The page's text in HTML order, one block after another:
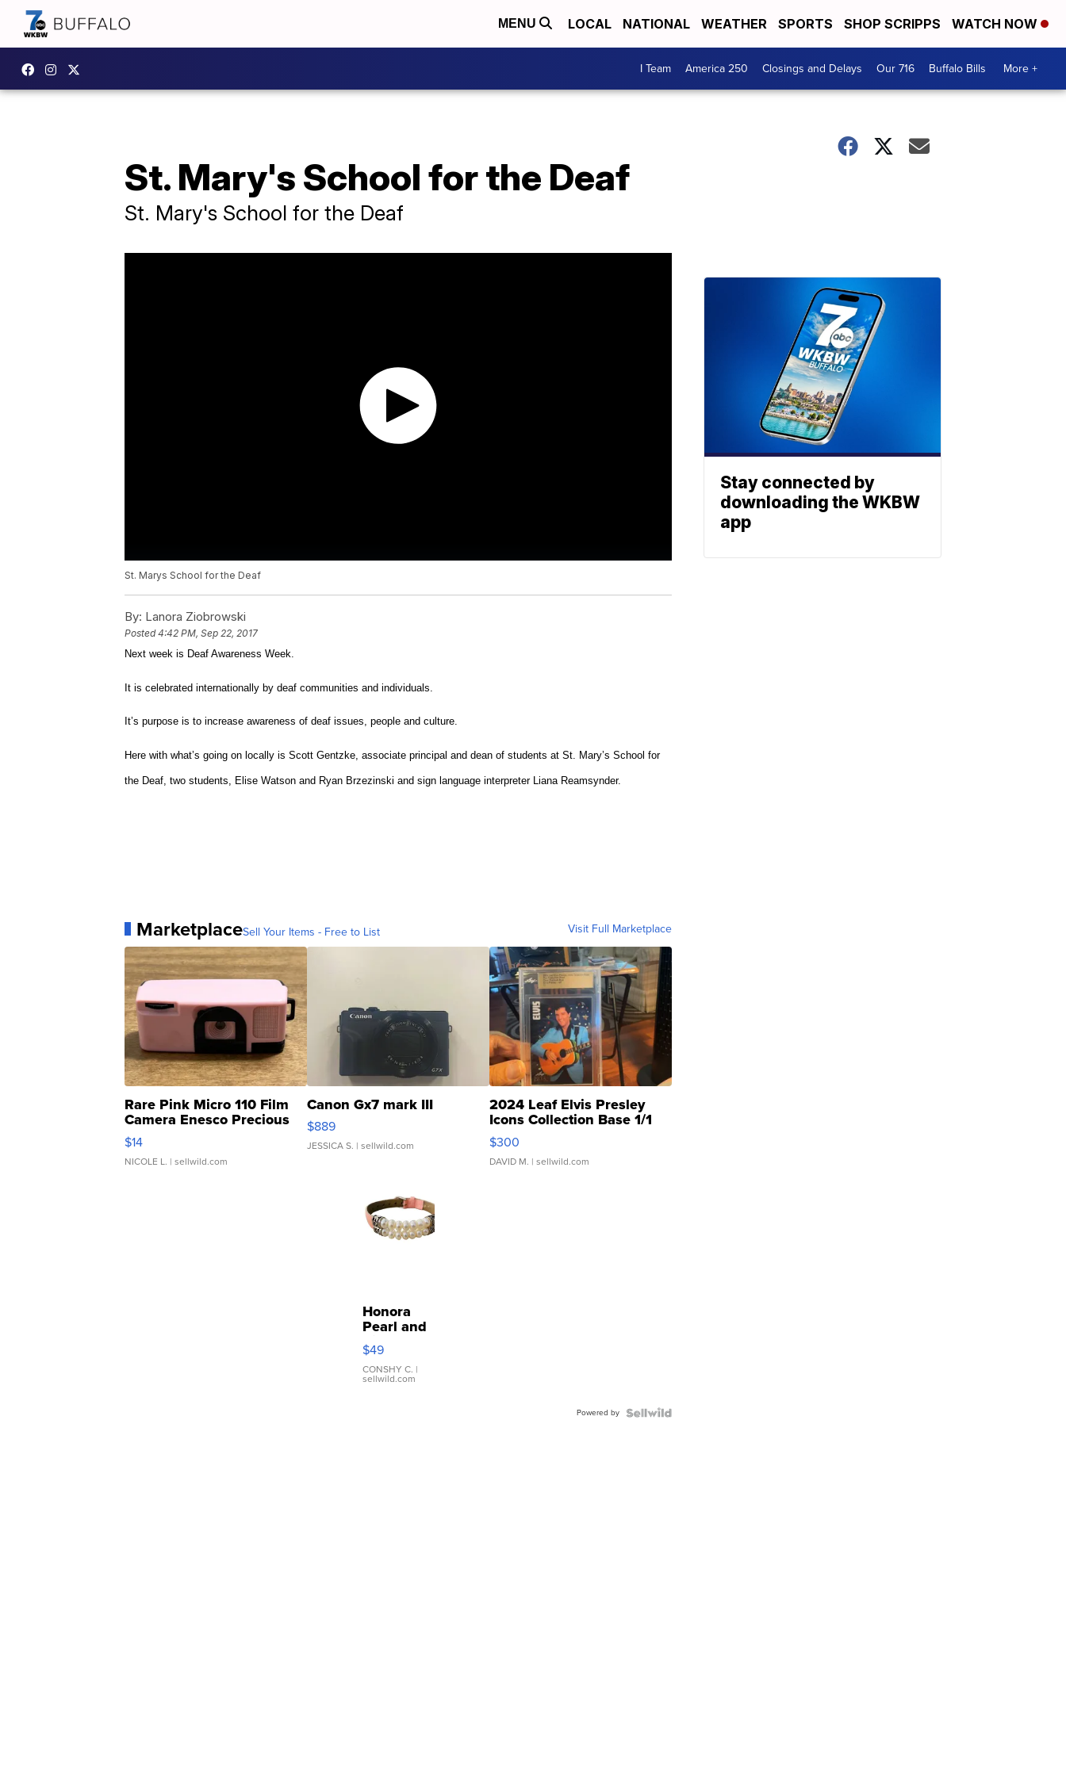
MENU LOCAL NATIONAL WEATHER SPORTS SHOP SCRIPPS WATCH NOW
I Team America 250 Closings and Delays Our 716 Buffalo Bills More +
St. Mary's School for the Deaf
St. Mary's School for the Deaf
St. Marys School for the Deaf
By: Lanora Ziobrowski
Posted4:42 PM, Sep 22, 2017
Next week is Deaf Awareness Week.
It is celebrated internationally by deaf communities and individuals.
It’s purpose is to increase awareness of deaf issues, people and culture.
Here with what’s going on locally is Scott Gentzke, associate principal and dean of students at St. Mary’s School for
the Deaf, two students, Elise Watson and Ryan Brzezinski and sign language interpreter Liana Reamsynder.
MarketplaceSell Your Items - Free to List Visit Full Marketplace
Rare Pink Micro 110 Film
Camera Enesco Precious
Moments TD4
$14
NICOLE L. | sellwild.com
Canon Gx7 mark III
$889
JESSICA S. | sellwild.com
2024 Leaf Elvis Presley
Icons Collection Base 1/1
SSP Clear ...
$300
DAVID M. | sellwild.com
Honora
Pearl and
Pink
Leather
Bracelet
Adjustable
$49
CONSHY C. |
sellwild.com
Powered by
Stay connected by
downloading the WKBW
app